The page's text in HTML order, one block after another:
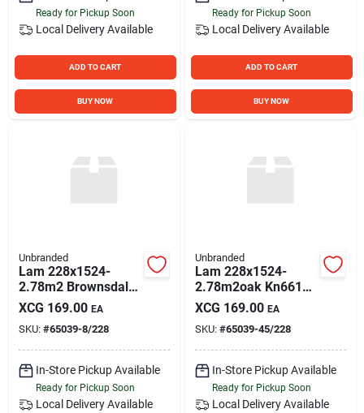
Ready for Pickup Soon
Local Delivery Available
ADD TO CART
BUY NOW
Ready for Pickup Soon
Local Delivery Available
ADD TO CART
BUY NOW
Unbranded
Lam 228x1524-
2.78m2 Brownsdale
P
XCG 169.00 EA
SKU: #65039-8/228
In-Store Pickup Available
Ready for Pickup Soon
Local Delivery Available
Unbranded
Lam 228x1524-
2.78m2oak Kn6610-
45
XCG 169.00 EA
SKU: #65039-45/228
In-Store Pickup Available
Ready for Pickup Soon
Local Delivery Available